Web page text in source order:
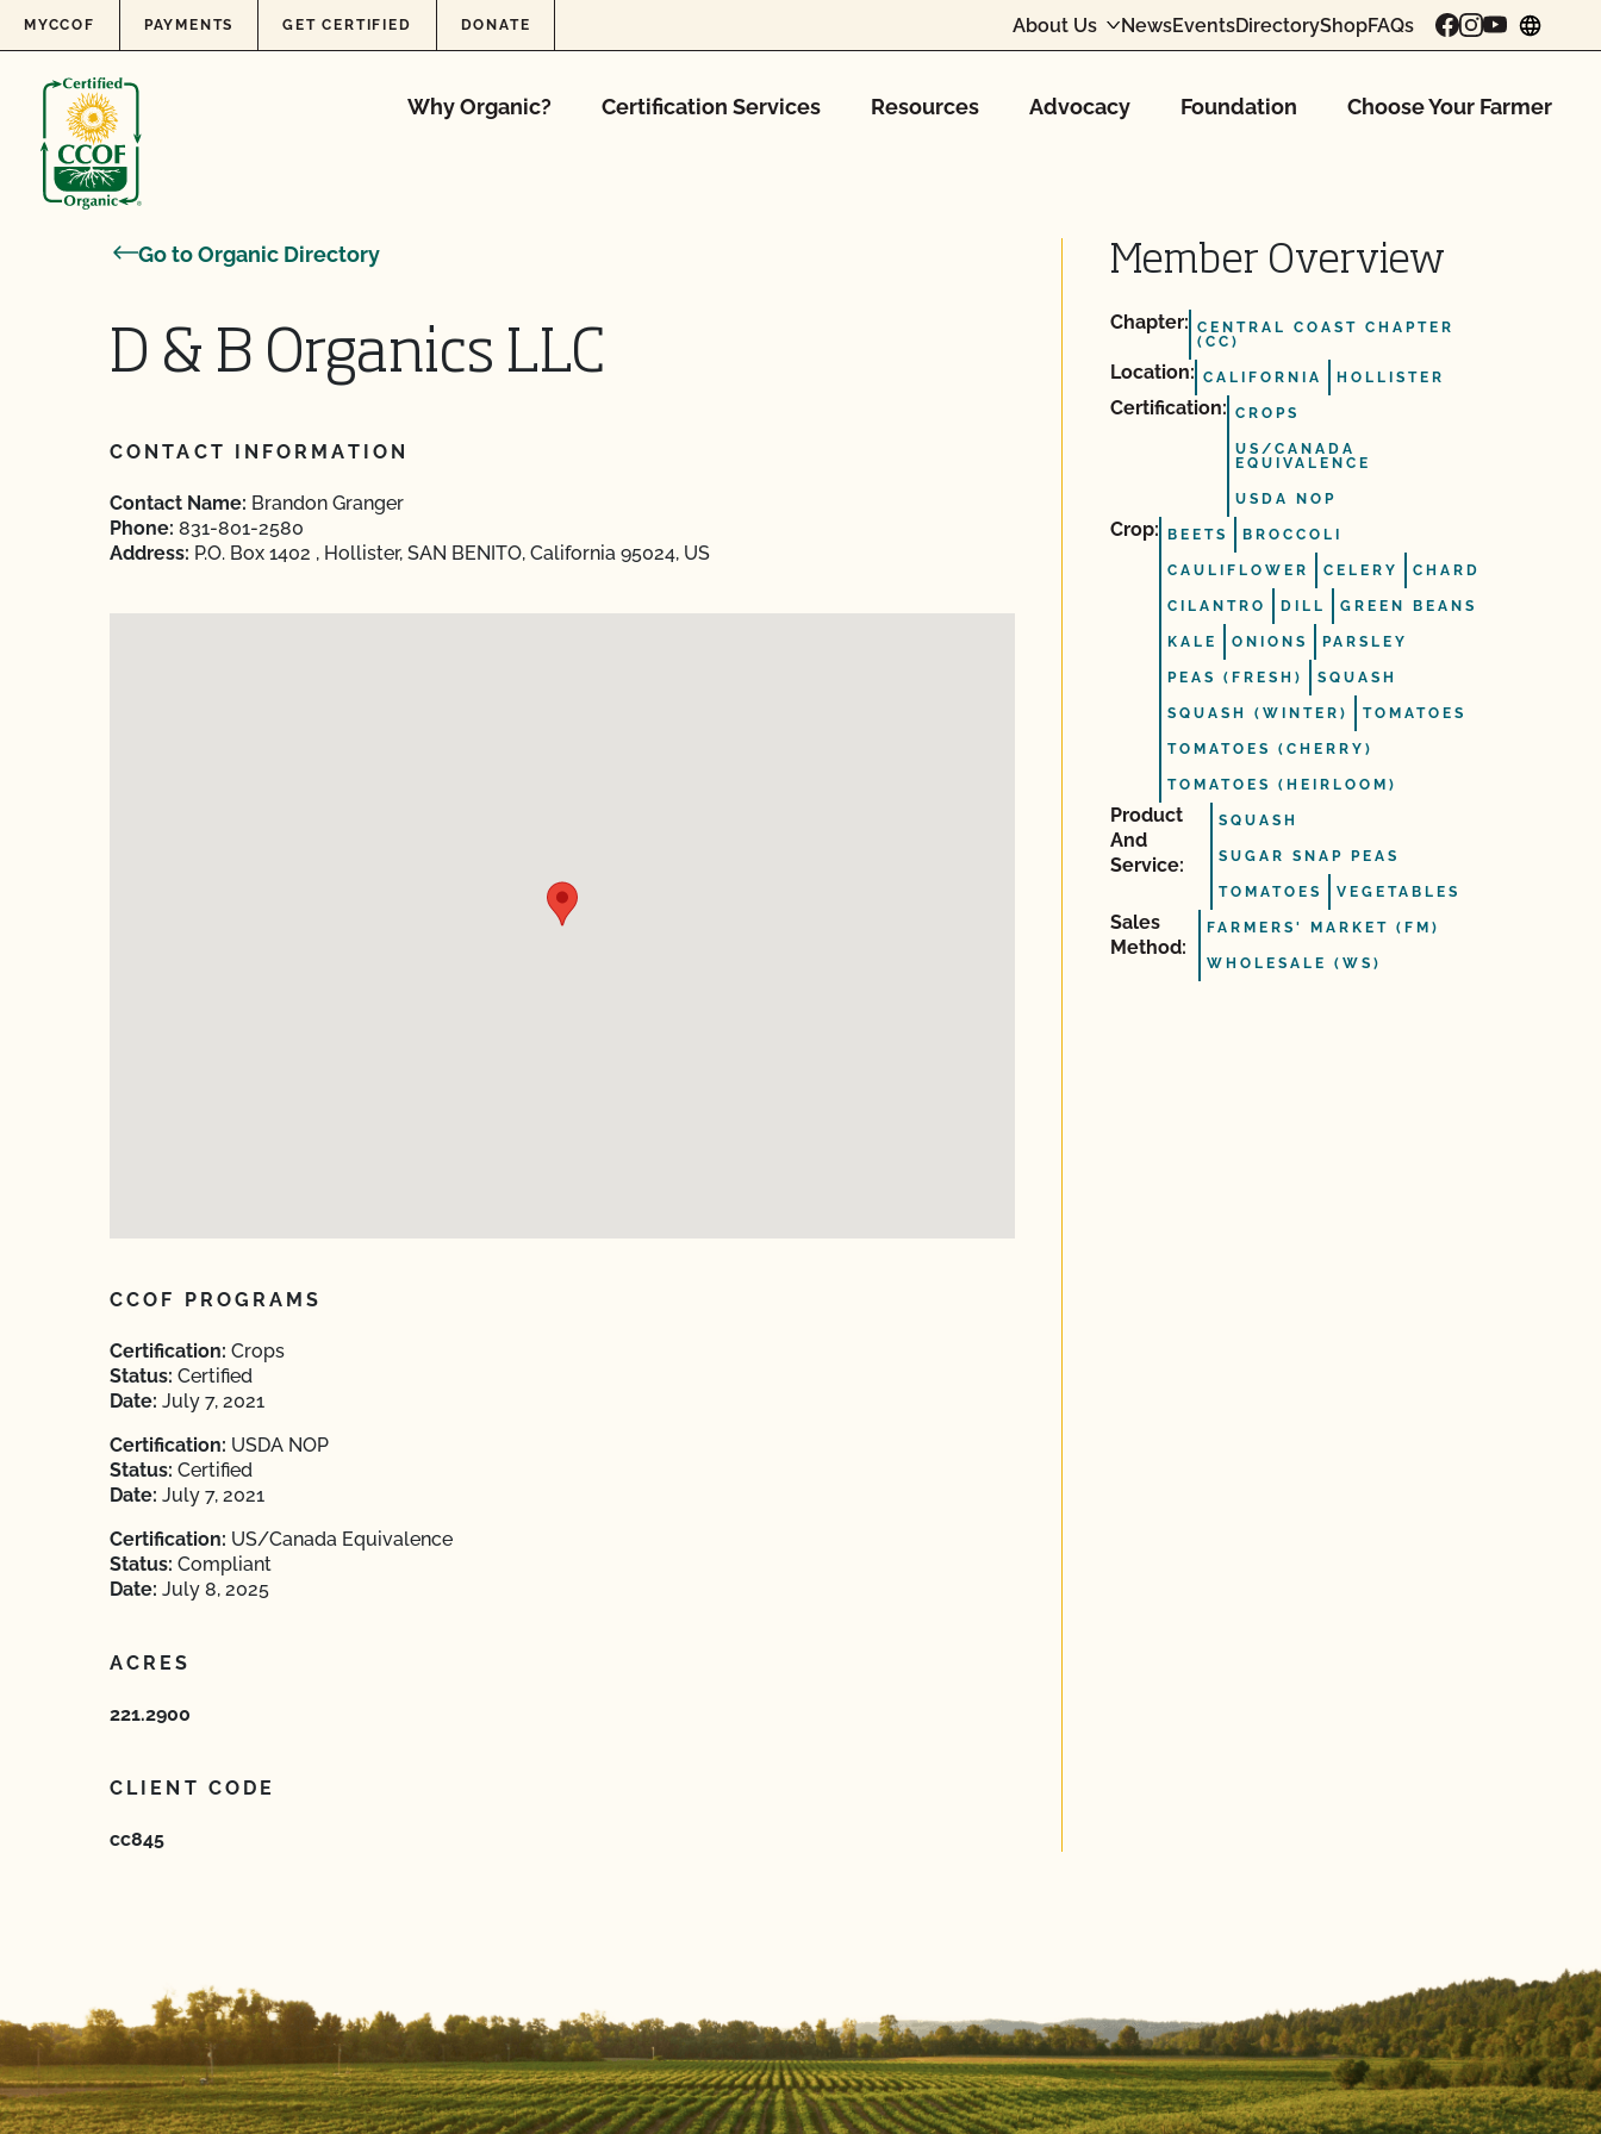
Skip to content
MYCCOF PAYMENTS GET CERTIFIED DONATE About Us NewsEventsDirectoryShopFAQs
Why Organic? Certification Services Resources Advocacy Foundation Choose Your Farmer
Go to Organic Directory
D & B Organics LLC
CONTACT INFORMATION
Contact Name: Brandon Granger
Phone: 831-801-2580
Address: P.O. Box 1402 , Hollister, SAN BENITO, California 95024, US
CCOF PROGRAMS
Certification: Crops
Status: Certified
Date: July 7, 2021
Certification: USDA NOP
Status: Certified
Date: July 7, 2021
Certification: US/Canada Equivalence
Status: Compliant
Date: July 8, 2025
ACRES
221.2900
CLIENT CODE
cc845
Member Overview
Chapter: CENTRAL COAST CHAPTER
(CC)
Location: CALIFORNIA HOLLISTER
Certification: CROPS
US/CANADA
EQUIVALENCE
USDA NOP
Crop: BEETS BROCCOLI
CAULIFLOWER CELERY CHARD
CILANTRO DILL GREEN BEANS
KALE ONIONS PARSLEY
PEAS (FRESH) SQUASH
SQUASH (WINTER) TOMATOES
TOMATOES (CHERRY)
TOMATOES (HEIRLOOM)
Product
And
Service:
SQUASH
SUGAR SNAP PEAS
TOMATOES VEGETABLES
Sales
Method:
FARMERS' MARKET (FM)
WHOLESALE (WS)